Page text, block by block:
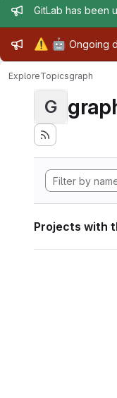
Admin
GitLab has been
Admin
⚠️ 🤖 Ongoing
ExploreTopicsgraph
G
Projects with